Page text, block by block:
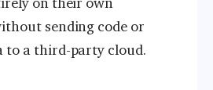
on their own
sending code or
to a third-party cloud.